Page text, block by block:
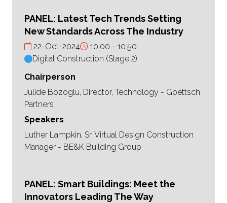
PANEL: Latest Tech Trends Setting
New Standards Across The Industry
22-Oct-2024 10:00
10:50
Digital Construction (Stage 2)
Chairperson
Julide Bozoglu, Director, Technology - Goettsch
Partners
Speakers
Luther Lampkin, Sr. Virtual Design Construction
Manager - BE&K Building Group
PANEL: Smart Buildings: Meet the
Innovators Leading The Way